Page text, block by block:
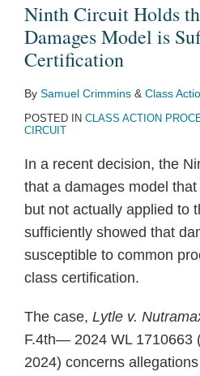
Ninth Circuit Holds
Damages Model is
Certification
By Samuel Crimmins & Class
POSTED IN CLASS ACTION
CIRCUIT
In a recent decision, the
that a damages model
but not actually applied to
sufficiently showed that
susceptible to common
class certification.
The case, Lytle v.
F.4th— 2024 WL 1710663
2024) concerns